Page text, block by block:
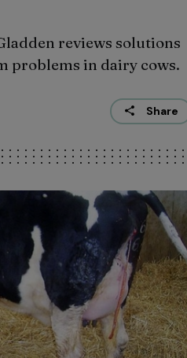
reviews solutions
problems in dairy cows.
Share